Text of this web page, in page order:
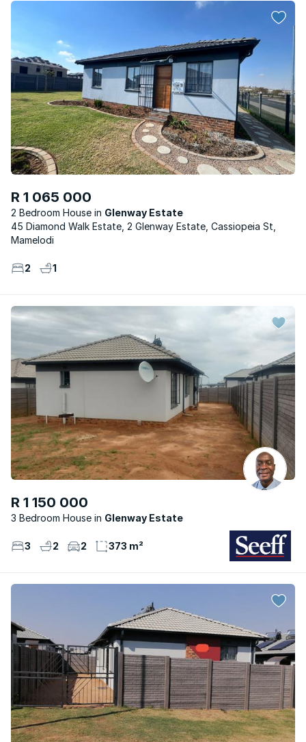
R 1 065 000
2 Bedroom House
Glenway Estate
45 Diamond Walk Estate, 2 Glenway Estate, Cassiopeia St,
Mamelodi
2 1
R 1 150 000
3 Bedroom House Glenway Estate
3 2 2 373 m²